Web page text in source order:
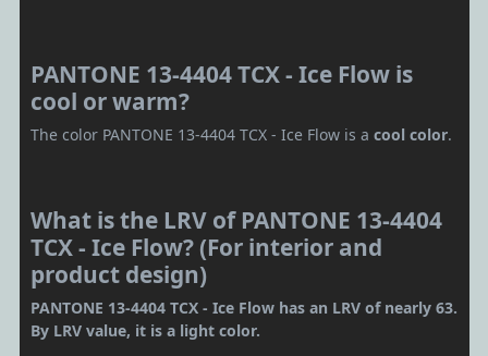
PANTONE 13-4404 TCX - Ice Flow is
cool or warm?
The color PANTONE 13-4404 TCX - Ice Flow is a cool color.
What is the LRV of PANTONE 13-4404
TCX - Ice Flow? (For interior and
product design)
PANTONE 13-4404 TCX - Ice Flow has an LRV of nearly 63.
By LRV value, it is a light color.